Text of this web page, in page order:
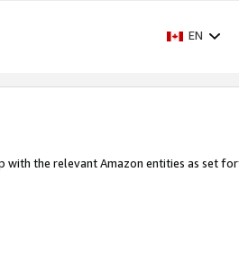
EN
with the relevant Amazon entities as set